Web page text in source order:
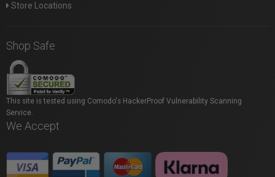
Store Locations
Shop Safe
This site is tested using Comodo's HackerProof Vulnerability Scanning
Service.
We Accept